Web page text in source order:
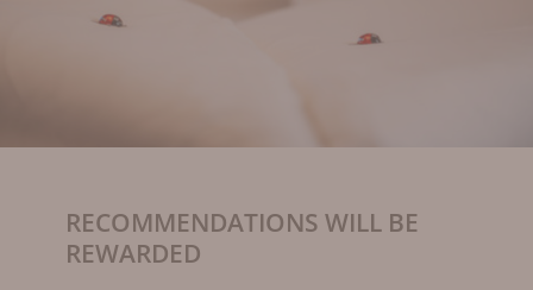
RECOMMENDATIONS WILL BE
REWARDED